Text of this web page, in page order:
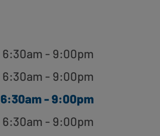
6:30am - 9:00pm
6:30am - 9:00pm
6:30am - 9:00pm
6:30am - 9:00pm